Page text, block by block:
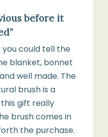
before it
could tell the
blanket, bonnet
well made. The
brush is a
gift really
brush comes in
the purchase.